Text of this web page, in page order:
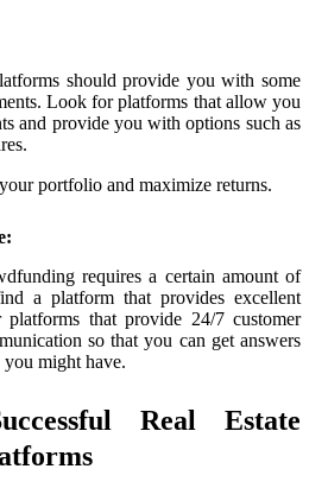
should provide you with some
Look for platforms that allow you
and provide you with options such as
portfolio and maximize returns.
requires a certain amount of
a platform that provides excellent
that provide 24/7 customer
so that you can get answers
you might have.
Real Estate